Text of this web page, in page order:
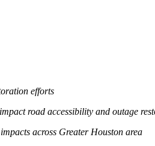
efforts
road accessibility and outage
across Greater Houstonarea